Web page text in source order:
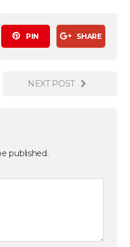
PIN SHARE
NEXT POST
published.